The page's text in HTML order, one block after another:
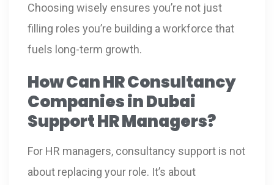
Choosing wisely ensures you’re not just
filling roles you’re building a workforce that
fuels long-term growth.
How Can HR Consultancy
Companies in Dubai
Support HR Managers?
For HR managers, consultancy support is not
about replacing your role. It’s about